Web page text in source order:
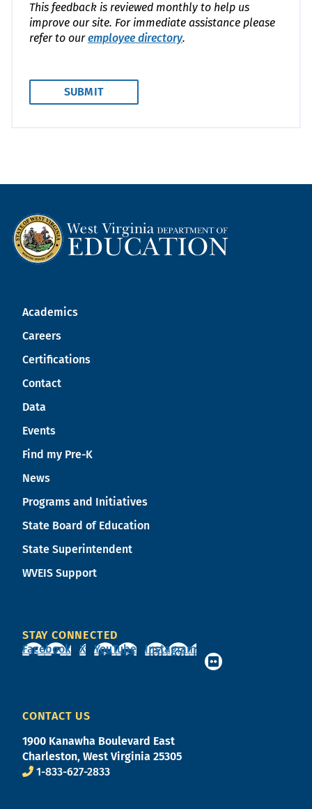
This feedback is reviewed monthly to help us
improve our site. For immediate assistance please
refer to ouremployee directory.
Academics
Careers
Certifications
Contact
Data
Events
Find my Pre-K
News
Programs and Initiatives
State Board of Education
State Superintendent
WVEIS Support
STAY CONNECTED
Facebook
X YouTube Instagram
CONTACT US
1900 Kanawha Boulevard East
Charleston, West Virginia 25305
1-833-627-2833